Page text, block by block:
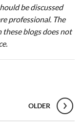
be discussed
professional. The
blogs does not
OLDER